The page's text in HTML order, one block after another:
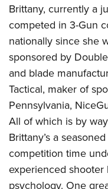
Brittany, currently a
competed in 3-Gun
nationally since she
sponsored by
and blade
Tactical, maker of
Pennsylvania,
All of which is by
Brittany’s a
competition time
experienced
psychology. One